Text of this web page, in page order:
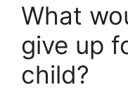
What
give up
child?